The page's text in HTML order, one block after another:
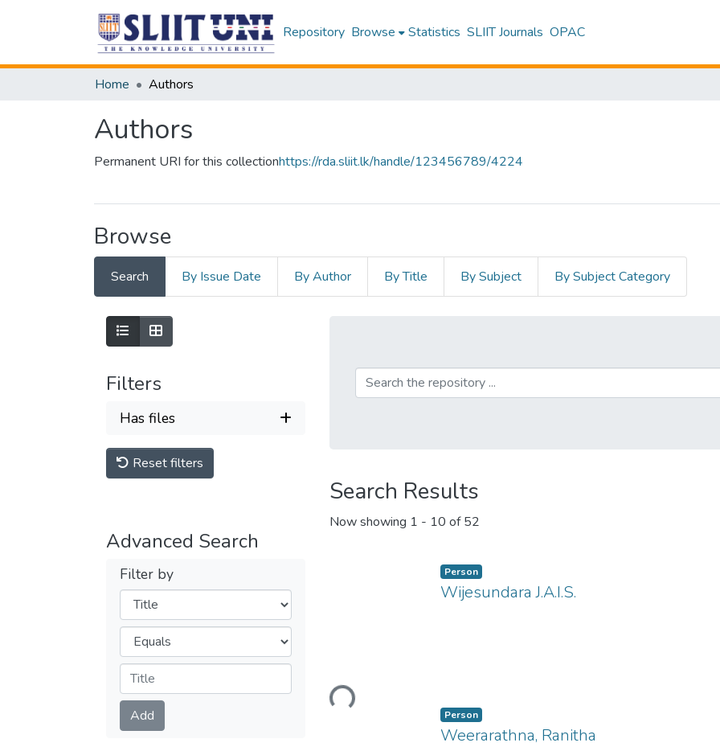
Repository Browse Statistics SLIIT Journals OPAC
Home Authors
Authors
Permanent URI for this collectionhttps://rda.sliit.lk/handle/123456789/4224
Browse
Search By Issue Date By Author By Title By Subject By Subject Category
Filters
Has files
Reset filters
Advanced Search
Filter by
Filters
Operators
Submit
Add
Search Results
Now showing 1 - 10 of 52
Loading...
Person
Wijesundara J.A.I.S.
Person
Weerarathna, Ranitha